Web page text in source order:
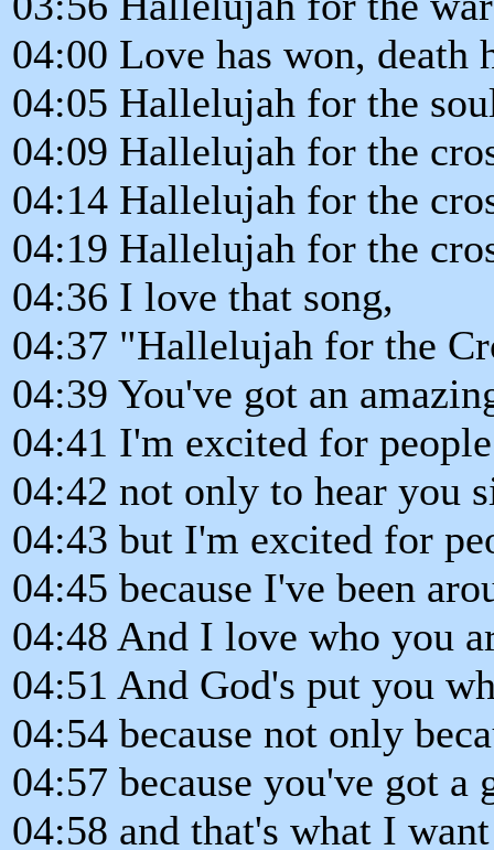
04:00 Love has won, death
04:05 Hallelujah for the
04:09 Hallelujah for the
04:14 Hallelujah for the
04:19 Hallelujah for the
04:36 I love that song,
04:37 "Hallelujah for the
04:39 You've got an
04:41 I'm excited for people
04:42 not only to hear you
04:43 but I'm excited for
04:45 because I've been
04:48 And I love who you
04:51 And God's put you
04:54 because not only
04:57 because you've got a
04:58 and that's what I